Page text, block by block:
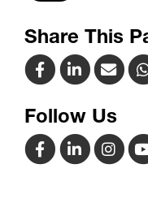
Share This
Follow Us